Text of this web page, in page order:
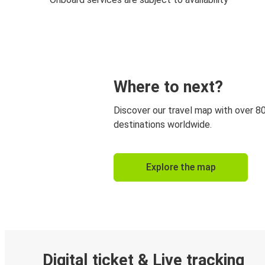
Where to next?
Discover our travel map with over
destinations worldwide.
Explore the map
Digital ticket & Live tracking